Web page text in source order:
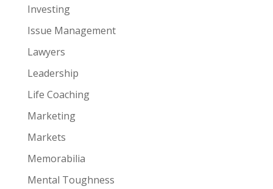
Investing
Issue Management
Lawyers
Leadership
Life Coaching
Marketing
Markets
Memorabilia
Mental Toughness